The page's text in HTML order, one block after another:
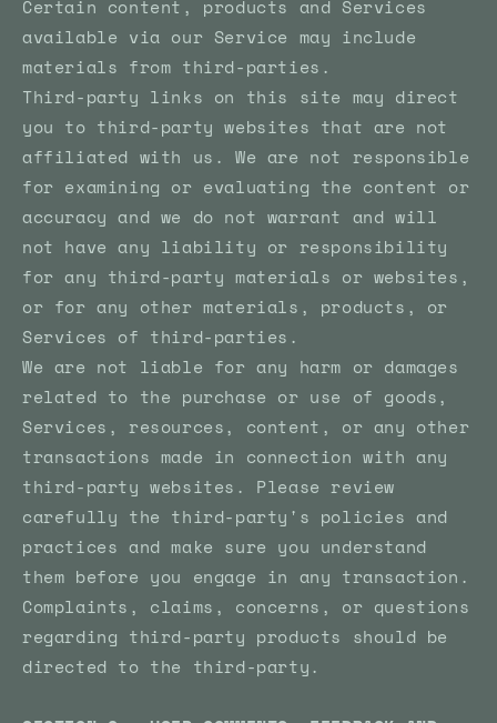
Certain content, products and Services
available via our Service may include
materials from third-parties.
Third-party links on this site may direct
you to third-party websites that are not
affiliated with us. We are not responsible
for examining or evaluating the content or
accuracy and we do not warrant and will
not have any liability or responsibility
for any third-party materials or websites,
or for any other materials, products, or
Services of third-parties.
We are not liable for any harm or damages
related to the purchase or use of goods,
Services, resources, content, or any other
transactions made in connection with any
third-party websites. Please review
carefully the third-party's policies and
practices and make sure you understand
them before you engage in any transaction.
Complaints, claims, concerns, or questions
regarding third-party products should be
directed to the third-party.